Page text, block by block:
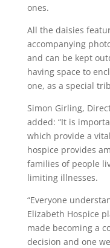
ones.
All the daisies
accompanying
and can be kept
having space to
one, as a special
Simon Girling,
added: “It is
which provide a
hospice provides
families of people
limiting illnesses.
“Everyone
Elizabeth Hospice
made becoming a
decision and one